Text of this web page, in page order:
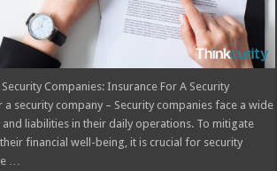
Companies: Insurance For A Security
security company – Security companies face a wide
liabilities in their daily operations. To mitigate
financial well-being, it is crucial for security
…